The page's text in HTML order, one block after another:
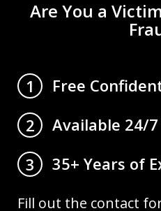
Are You a
1
Free
2
Available 24/7
3
35+ Years of
Fill out the contact